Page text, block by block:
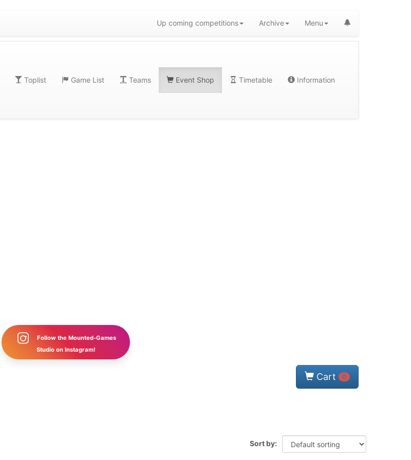
Up coming competitions Archive Menu
Toplist Game List Teams Event Shop Timetable Information
Follow the Mounted-Games
Studio on Instagram!
Cart 0
Sort by: